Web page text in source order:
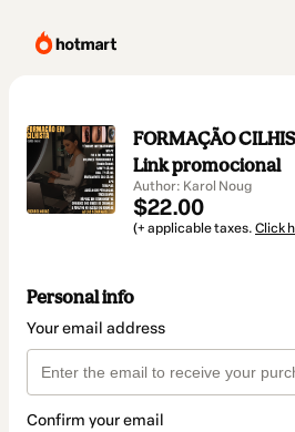
FORMAÇÃO
Link promocional
Author: Karol Noug
$22.00
(+ applicable taxes. Click
Personal info
Your email address
Confirm your email